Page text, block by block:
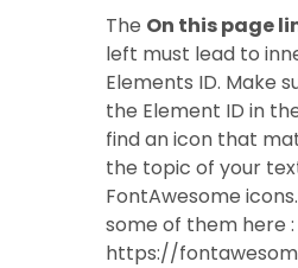
The On this page
left must lead to
Elements ID. Make
the Element ID in
find an icon that
the topic of your
FontAwesome
some of them here :
https://